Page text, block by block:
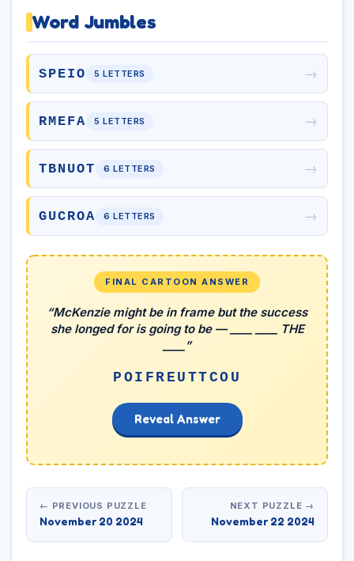
Word Jumbles
SPEIO 5 LETTERS →
RMEFA 5 LETTERS →
TBNUOT 6 LETTERS →
GUCROA 6 LETTERS →
FINAL CARTOON ANSWER
“McKenzie might be in frame but the success
she longed for is going to be — ____ ____ THE
____”
POIFREUTTCOU
Reveal Answer
← PREVIOUS PUZZLE
November 20 2024
NEXT PUZZLE →
November 22 2024